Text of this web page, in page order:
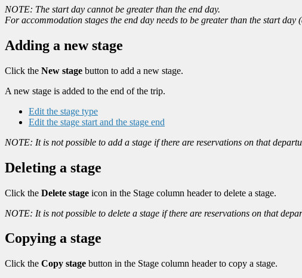
NOTE: The start day cannot be greater than the end day.
For accommodation stages the end day needs to be greater than the start
Adding a new stage
Click the New stage button to add a new stage.
A new stage is added to the end of the trip.
Edit the stage type
Edit the stage start and the stage end
NOTE: It is not possible to add a stage if there are reservations on that
Deleting a stage
Click the Delete stage icon in the Stage column header to delete a stage.
NOTE: It is not possible to delete a stage if there are reservations on that
Copying a stage
Click the Copy stage button in the Stage column header to copy a stage.